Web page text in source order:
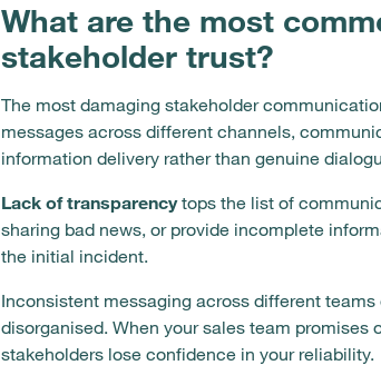
What are the most
stakeholder trust?
The most damaging stakeholder
messages across different channels,
information delivery rather than genuine
Lack of transparencytops the list of
sharing bad news, or provide incomplete
the initial incident.
Inconsistent messaging across different
disorganised. When your sales team
stakeholders lose confidence in your reliability.